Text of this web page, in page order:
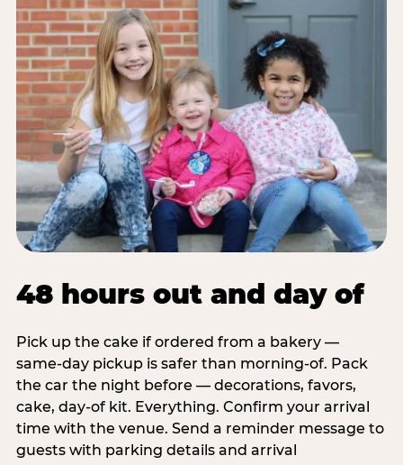
48 hours out and day of
Pick up the cake if ordered from a bakery —
same-day pickup is safer than morning-of. Pack
the car the night before — decorations, favors,
cake, day-of kit. Everything. Confirm your arrival
time with the venue. Send a reminder message to
guests with parking details and arrival